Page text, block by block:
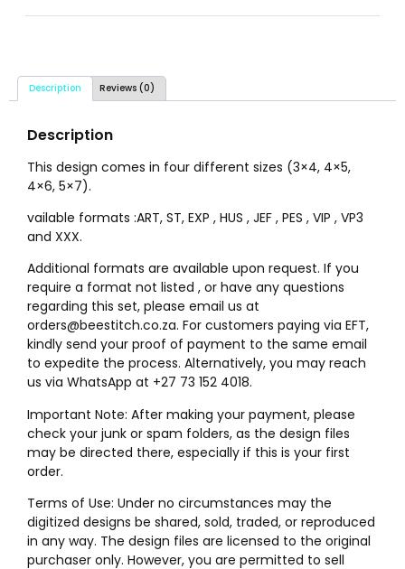
Description Reviews (0)
Description
This design comes in four different sizes (3×4, 4×5,
4×6, 5×7).
vailable formats :ART, ST, EXP , HUS , JEF , PES , VIP , VP3
and XXX.
Additional formats are available upon request. If you
require a format not listed , or have any questions
regarding this set, please email us at
orders@beestitch.co.za. For customers paying via EFT,
kindly send your proof of payment to the same email
to expedite the process. Alternatively, you may reach
us via WhatsApp at +27 73 152 4018.
Important Note: After making your payment, please
check your junk or spam folders, as the design files
may be directed there, especially if this is your first
order.
Terms of Use: Under no circumstances may the
digitized designs be shared, sold, traded, or reproduced
in any way. The design files are licensed to the original
purchaser only. However, you are permitted to sell